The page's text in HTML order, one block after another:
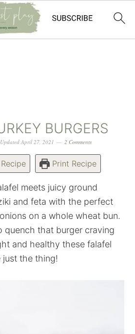
BURGERS
UpdatedApril 27, 2021 2 Comments
Print Recipe
meets juicy ground
and feta with the perfect
on a whole wheat bun.
quench that burger craving
and healthy these falafel
just the thing!